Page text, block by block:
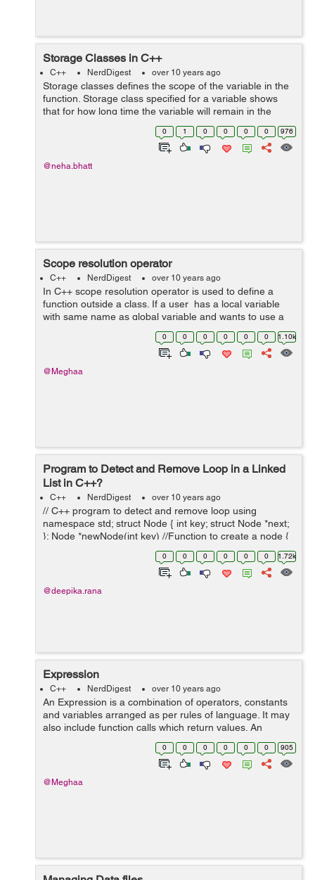
Storage Classes in C++
C++ NerdDigest over 10 years ago
Storage classes defines the scope of the variable in the
function. Storage class specified for a variable shows
that for how long time the variable will remain in the
program and which section of the program will have the
0 1 0 0 0 0 976
@neha.bhatt
Scope resolution operator
C++ NerdDigest over 10 years ago
In C++ scope resolution operator is used to define a
function outside a class. If a user has a local variable
with same name as global variable and wants to use a
global variable the we use the scope resolution operator.
0 0 0 0 0 0 1.10k
@Meghaa
Program to Detect and Remove Loop in a Linked
List in C++?
C++ NerdDigest over 10 years ago
// C++ program to detect and remove loop using
namespace std; struct Node { int key; struct Node *next;
}; Node *newNode(int key) //Function to create a node {
Node *temp = new Node; temp->key = key; ...
0 0 0 0 0 0 1.72k
@deepika.rana
Expression
C++ NerdDigest over 10 years ago
An Expression is a combination of operators, constants
and variables arranged as per rules of language. It may
also include function calls which return values. An
expression may consist of one or more operators and
zero or more operator to produc...
0 0 0 0 0 0 905
@Meghaa